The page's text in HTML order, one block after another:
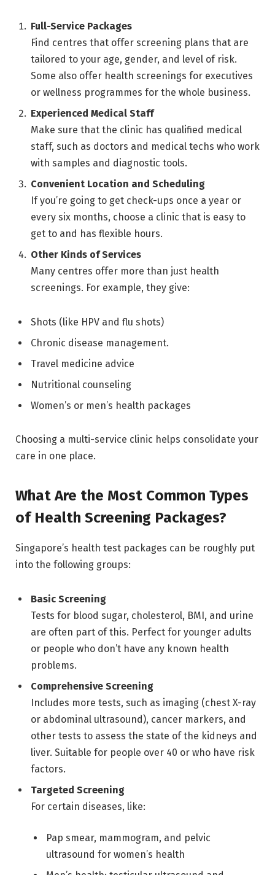
Full-Service Packages
Find centres that offer screening plans that are
tailored to your age, gender, and level of risk.
Some also offer health screenings for executives
or wellness programmes for the whole business.
Experienced Medical Staff
Make sure that the clinic has qualified medical
staff, such as doctors and medical techs who work
with samples and diagnostic tools.
Convenient Location and Scheduling
If you’re going to get check-ups once a year or
every six months, choose a clinic that is easy to
get to and has flexible hours.
Other Kinds of Services
Many centres offer more than just health
screenings. For example, they give:
Shots (like HPV and flu shots)
Chronic disease management.
Travel medicine advice
Nutritional counseling
Women’s or men’s health packages
Choosing a multi-service clinic helps consolidate your
care in one place.
What Are the Most Common Types
of Health Screening Packages?
Singapore’s health test packages can be roughly put
into the following groups:
Basic Screening
Tests for blood sugar, cholesterol, BMI, and urine
are often part of this. Perfect for younger adults
or people who don’t have any known health
problems.
Comprehensive Screening
Includes more tests, such as imaging (chest X-ray
or abdominal ultrasound), cancer markers, and
other tests to assess the state of the kidneys and
liver. Suitable for people over 40 or who have risk
factors.
Targeted Screening
For certain diseases, like:
Pap smear, mammogram, and pelvic
ultrasound for women’s health